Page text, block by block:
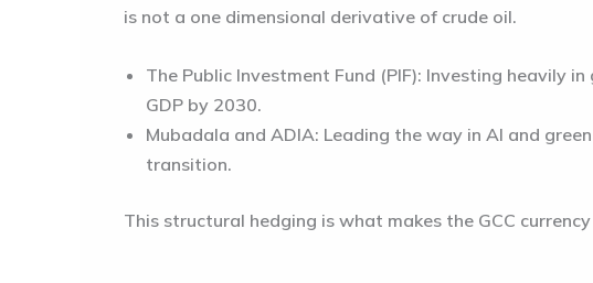
is not a one dimensional derivative of crude oil.
The Public Investment Fund (PIF): Investing heavily
GDP by 2030.
Mubadala and ADIA: Leading the way in AI and
transition.
This structural hedging is what makes the GCC